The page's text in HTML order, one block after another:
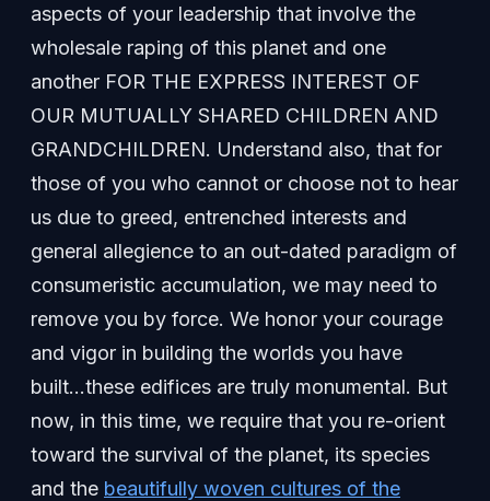
aspects of your leadership that involve the
wholesale raping of this planet and one
another FOR THE EXPRESS INTEREST OF
OUR MUTUALLY SHARED CHILDREN AND
GRANDCHILDREN. Understand also, that for
those of you who cannot or choose not to hear
us due to greed, entrenched interests and
general allegience to an out-dated paradigm of
consumeristic accumulation, we may need to
remove you by force. We honor your courage
and vigor in building the worlds you have
built…these edifices are truly monumental. But
now, in this time, we require that you re-orient
toward the survival of the planet, its species
and the beautifully woven cultures of the